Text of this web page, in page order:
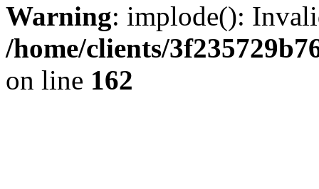
Warning: implode():
/home/clients/
on line 162